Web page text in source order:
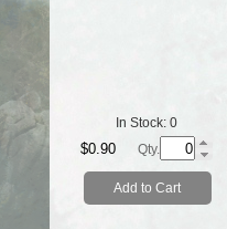
In Stock: 0
$0.90 Qty.
Add to Cart